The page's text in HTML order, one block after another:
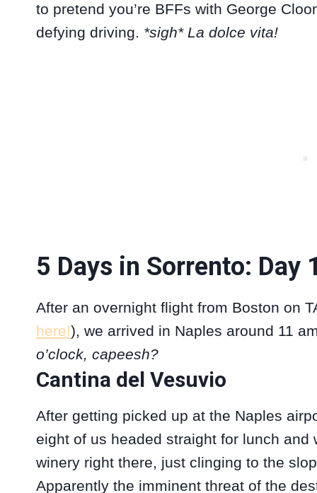
to pretend you’re BFFs with George
defying driving. *sigh* La dolce vita!
5 Days in Sorrento: Day
After an overnight flight from Boston on
here!), we arrived in Naples around 11
o’clock, capeesh?
Cantina del Vesuvio
After getting picked up at the Naples
eight of us headed straight for lunch
winery right there, just clinging to the
Apparently the imminent threat of the